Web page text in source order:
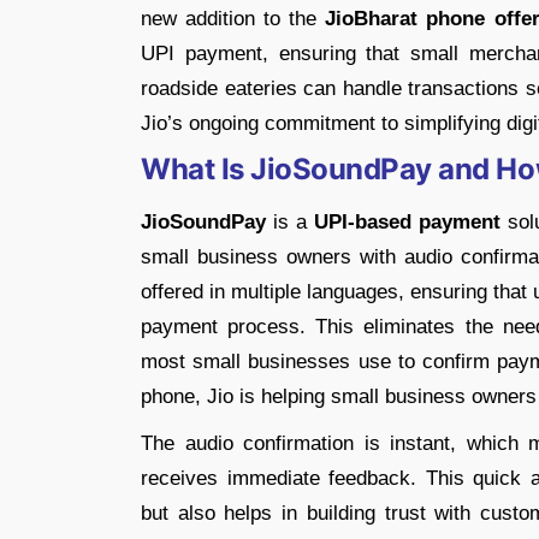
new addition to theJioBharat phone
UPI payment, ensuring that small
roadside eateries can handle transactions
Jio’s ongoing commitment to simplifying
What Is JioSoundPay and
JioSoundPayis a UPI-based payment
small business owners with audio
offered in multiple languages, ensuring
payment process. This eliminates the
most small businesses use to confirm
phone, Jio is helping small business
The audio confirmation is instant, which
receives immediate feedback. This quick
but also helps in building trust with